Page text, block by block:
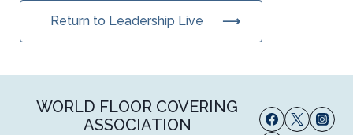
Return to Leadership Live
WORLD FLOOR COVERING
ASSOCIATION